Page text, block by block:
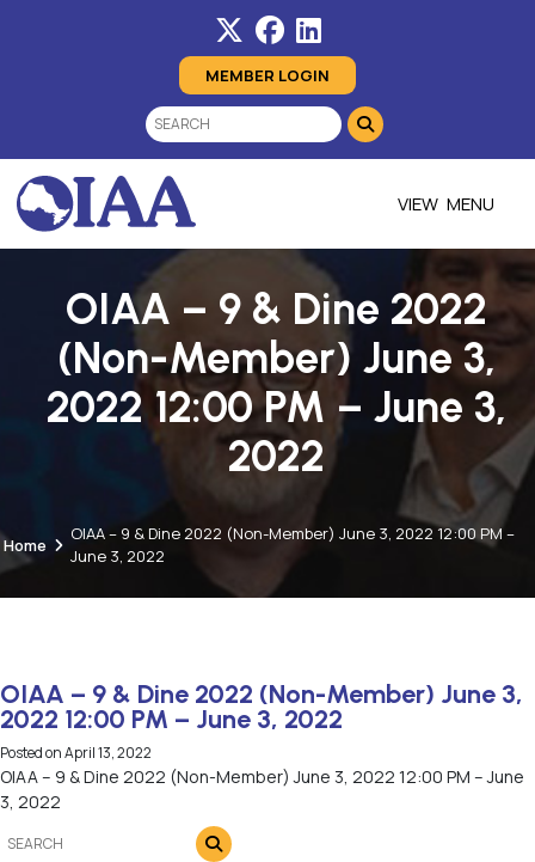
MEMBER LOGIN
MENU
OIAA – 9 & Dine 2022
(Non-Member) June 3,
2022 12:00 PM – June 3,
2022
Home
OIAA – 9 & Dine 2022 (Non-Member) June 3, 2022 12:00 PM –
June 3, 2022
OIAA – 9 & Dine 2022 (Non-Member) June 3,
2022 12:00 PM – June 3, 2022
Posted onApril 13, 2022
OIAA – 9 & Dine 2022 (Non-Member) June 3, 2022 12:00 PM – June
3, 2022